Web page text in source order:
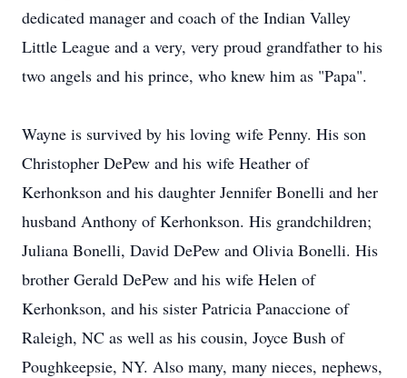
dedicated manager and coach of the Indian Valley
Little League and a very, very proud grandfather to his
two angels and his prince, who knew him as "Papa".
Wayne is survived by his loving wife Penny. His son
Christopher DePew and his wife Heather of
Kerhonkson and his daughter Jennifer Bonelli and her
husband Anthony of Kerhonkson. His grandchildren;
Juliana Bonelli, David DePew and Olivia Bonelli. His
brother Gerald DePew and his wife Helen of
Kerhonkson, and his sister Patricia Panaccione of
Raleigh, NC as well as his cousin, Joyce Bush of
Poughkeepsie, NY. Also many, many nieces, nephews,